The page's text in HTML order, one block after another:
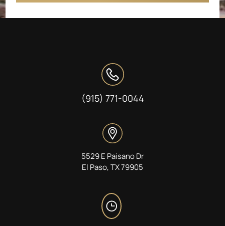
(915) 771-0044
5529 E Paisano Dr
El Paso, TX 79905